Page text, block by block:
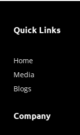
Quick Links
Home
Media
Blogs
Company